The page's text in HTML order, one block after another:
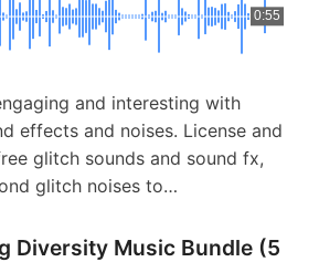
0:55
and interesting with
effects and noises. License and
glitch sounds and sound fx,
glitch noises to…
Diversity Music Bundle (5